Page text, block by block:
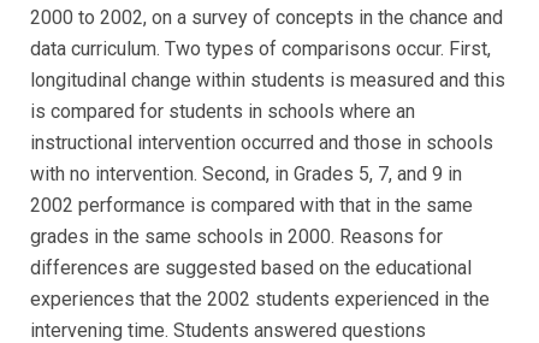
2000 to 2002, on a survey of concepts in the chance and
data curriculum. Two types of comparisons occur. First,
longitudinal change within students is measured and this
is compared for students in schools where an
instructional intervention occurred and those in schools
with no intervention. Second, in Grades 5, 7, and 9 in
2002 performance is compared with that in the same
grades in the same schools in 2000. Reasons for
differences are suggested based on the educational
experiences that the 2002 students experienced in the
intervening time. Students answered questions